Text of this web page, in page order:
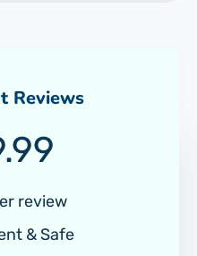
Reviews
review
& Safe